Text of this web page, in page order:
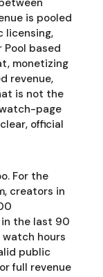
is pooled
licensing,
based
monetizing
revenue,
is not the
page
official
For the
creators in
the last 90
hours
public
full revenue